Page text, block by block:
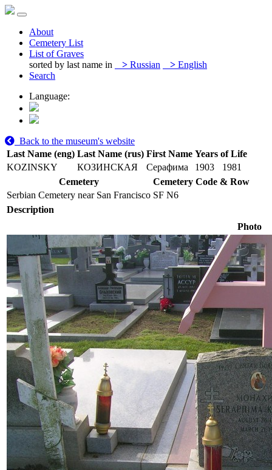
About
Cemetery List
List of Graves
sorted by last name in
> Russian > English
Search
Language:
Back to the museum's website
Last Name (eng) Last Name (rus) First Name Years of Life
KOZINSKY
КОЗИНСКАЯ Серафима 1903
1981
Cemetery
Cemetery Code & Row
Serbian Cemetery near San Francisco SF N6
Description
Photo